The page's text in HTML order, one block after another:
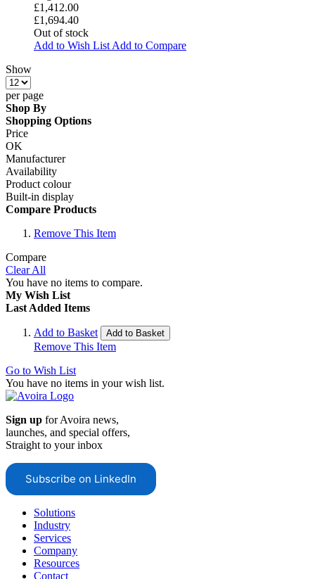
£1,412.00
£1,694.40
Out of stock
Add to Wish List Add to Compare
Show
per page
Shop By
Shopping Options
Price
OK
Manufacturer
Availability
Product colour
Built-in display
Compare Products
Remove This Item
Compare
Clear All
You have no items to compare.
My Wish List
Last Added Items
Add to Basket Add to Basket
Remove This Item
Go to Wish List
You have no items in your wish list.
Sign up for Avoira news,
launches, and special offers,
Straight to your inbox
Subscribe on LinkedIn
Solutions
Industry
Services
Company
Resources
Contact